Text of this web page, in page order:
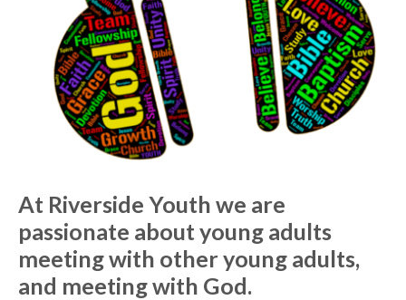
At Riverside Youth we are
passionate about young adults
meeting with other young adults,
and meeting with God.